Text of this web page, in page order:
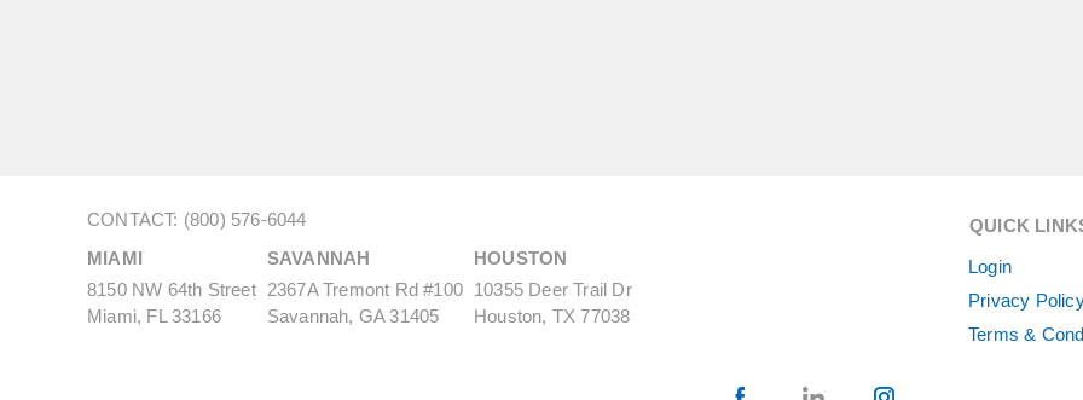
CONTACT: (800) 576-6044
MIAMI
8150 NW 64th Street
Miami, FL 33166
SAVANNAH
2367A Tremont Rd #100
Savannah, GA 31405
HOUSTON
10355 Deer Trail Dr
Houston, TX 77038
QUICK
Login
Privacy
Terms &